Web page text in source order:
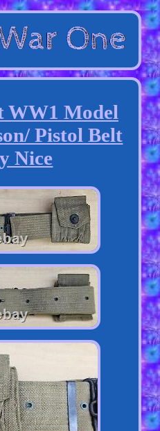
WW1 Model
Pistol Belt
Nice